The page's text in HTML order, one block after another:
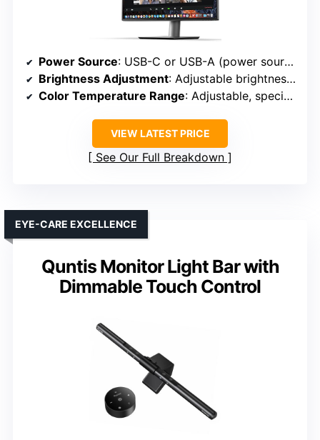
Power Source: USB-C or USB-A (power source)
Brightness Adjustment: Adjustable brightness with diffuser
Color Temperature Range: Adjustable, specific range not specified
VIEW LATEST PRICE
See Our Full Breakdown
Quntis Monitor Light Bar with
Dimmable Touch Control
EYE-CARE EXCELLENCE